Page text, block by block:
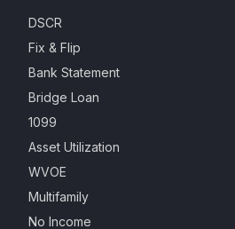
DSCR
Fix & Flip
Bank Statement
Bridge Loan
1099
Asset Utilization
WVOE
Multifamily
No Income